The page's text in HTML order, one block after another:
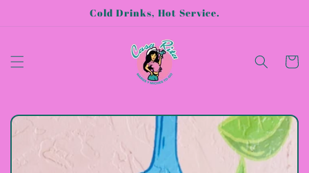
Cold Drinks, Hot Service.
Cart